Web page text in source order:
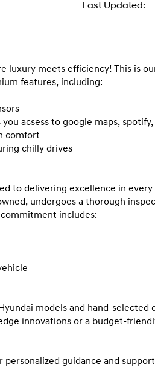
Last Updated:
luxury meets efficiency! This is
features, including:
to delivering excellence in every
undergoes a thorough
includes:
models and hand-
innovations or a budget-
guidance and